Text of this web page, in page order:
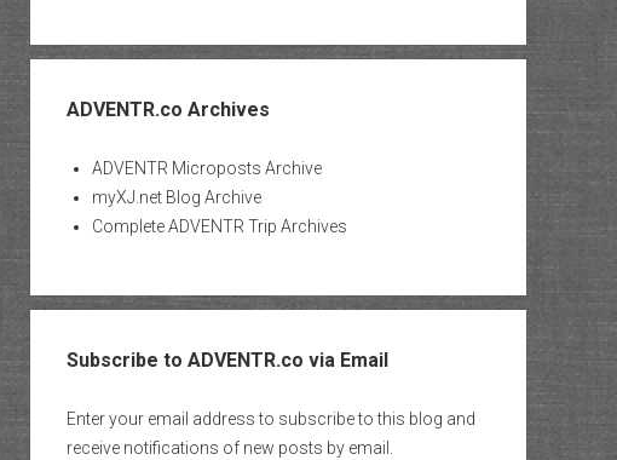
ADVENTR.co Archives
ADVENTR Microposts Archive
myXJ.net Blog Archive
Complete ADVENTR Trip Archives
Subscribe to ADVENTR.co via Email
Enter your email address to subscribe to this blog and
receive notifications of new posts by email.